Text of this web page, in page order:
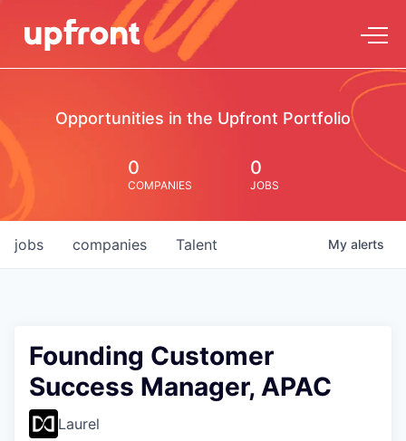
Opportunities in the Upfront Portfolio
0
COMPANIES
0
JOBS
jobs companies Talent My alerts
Founding Customer
Success Manager, APAC
Laurel